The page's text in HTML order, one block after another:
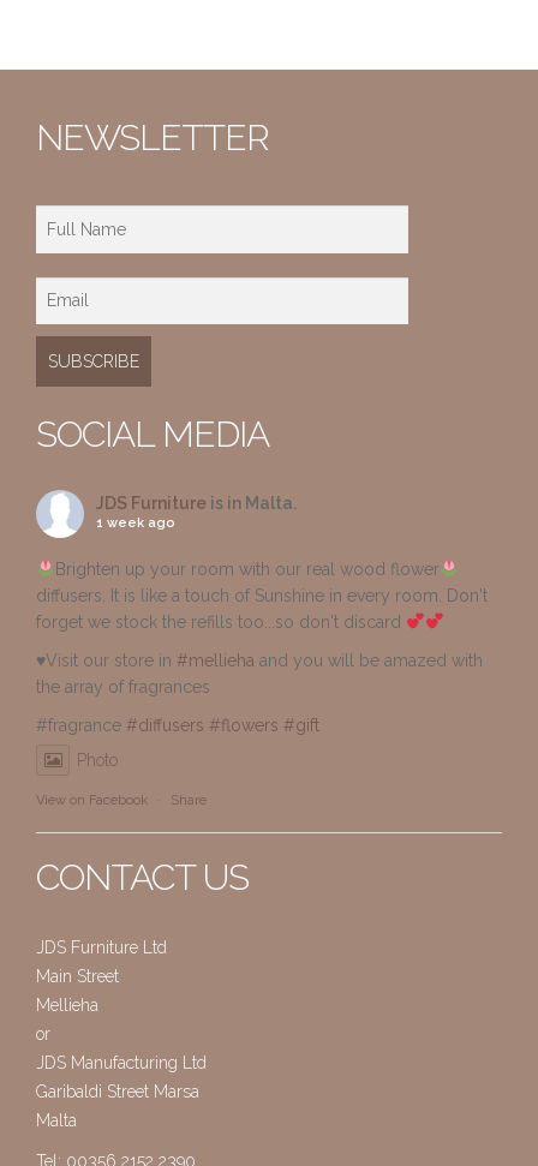
NEWSLETTER
SOCIAL MEDIA
JDS Furniture is in Malta.
1 week ago
Brighten up your room with our real wood flower
diffusers. It is like a touch of Sunshine in every room. Don't
forget we stock the refills too...so don't discard
♥️Visit our store in #mellieha and you will be amazed with
the array of fragrances
#fragrance #diffusers #flowers #gift
Photo
View on Facebook · Share
CONTACT US
JDS Furniture Ltd
Main Street
Mellieha
or
JDS Manufacturing Ltd
Garibaldi Street Marsa
Malta
Tel: 00356 2152 2390